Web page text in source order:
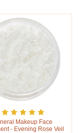
Makeup Face
- Evening Rose Veil